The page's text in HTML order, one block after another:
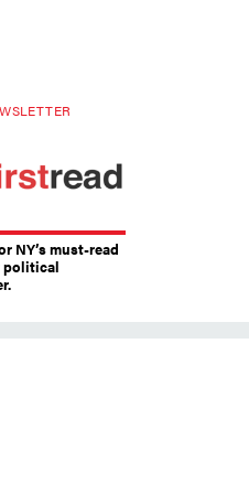
NY’s must-read
political